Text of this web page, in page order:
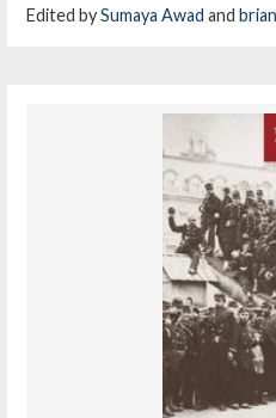
Edited bySumaya Awad and